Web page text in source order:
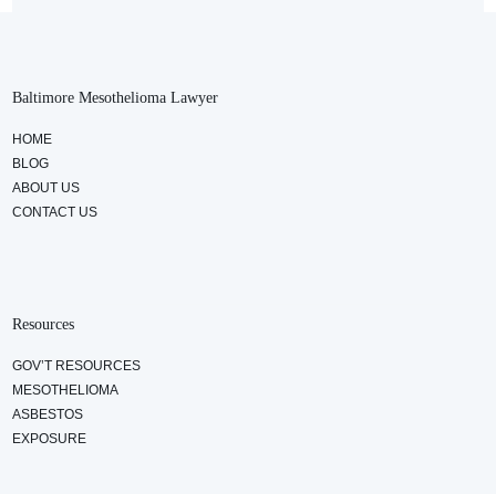
Baltimore Mesothelioma Lawyer
HOME
BLOG
ABOUT US
CONTACT US
Resources
GOV’T RESOURCES
MESOTHELIOMA
ASBESTOS
EXPOSURE